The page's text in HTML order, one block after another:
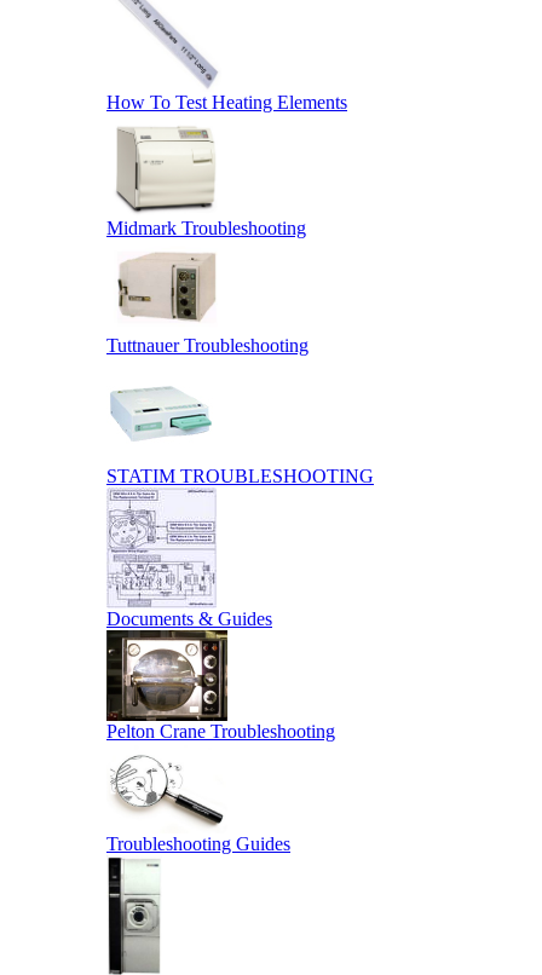
How To Test Heating Elements
Midmark Troubleshooting
Tuttnauer Troubleshooting
STATIM TROUBLESHOOTING
Documents & Guides
Pelton Crane Troubleshooting
Troubleshooting Guides